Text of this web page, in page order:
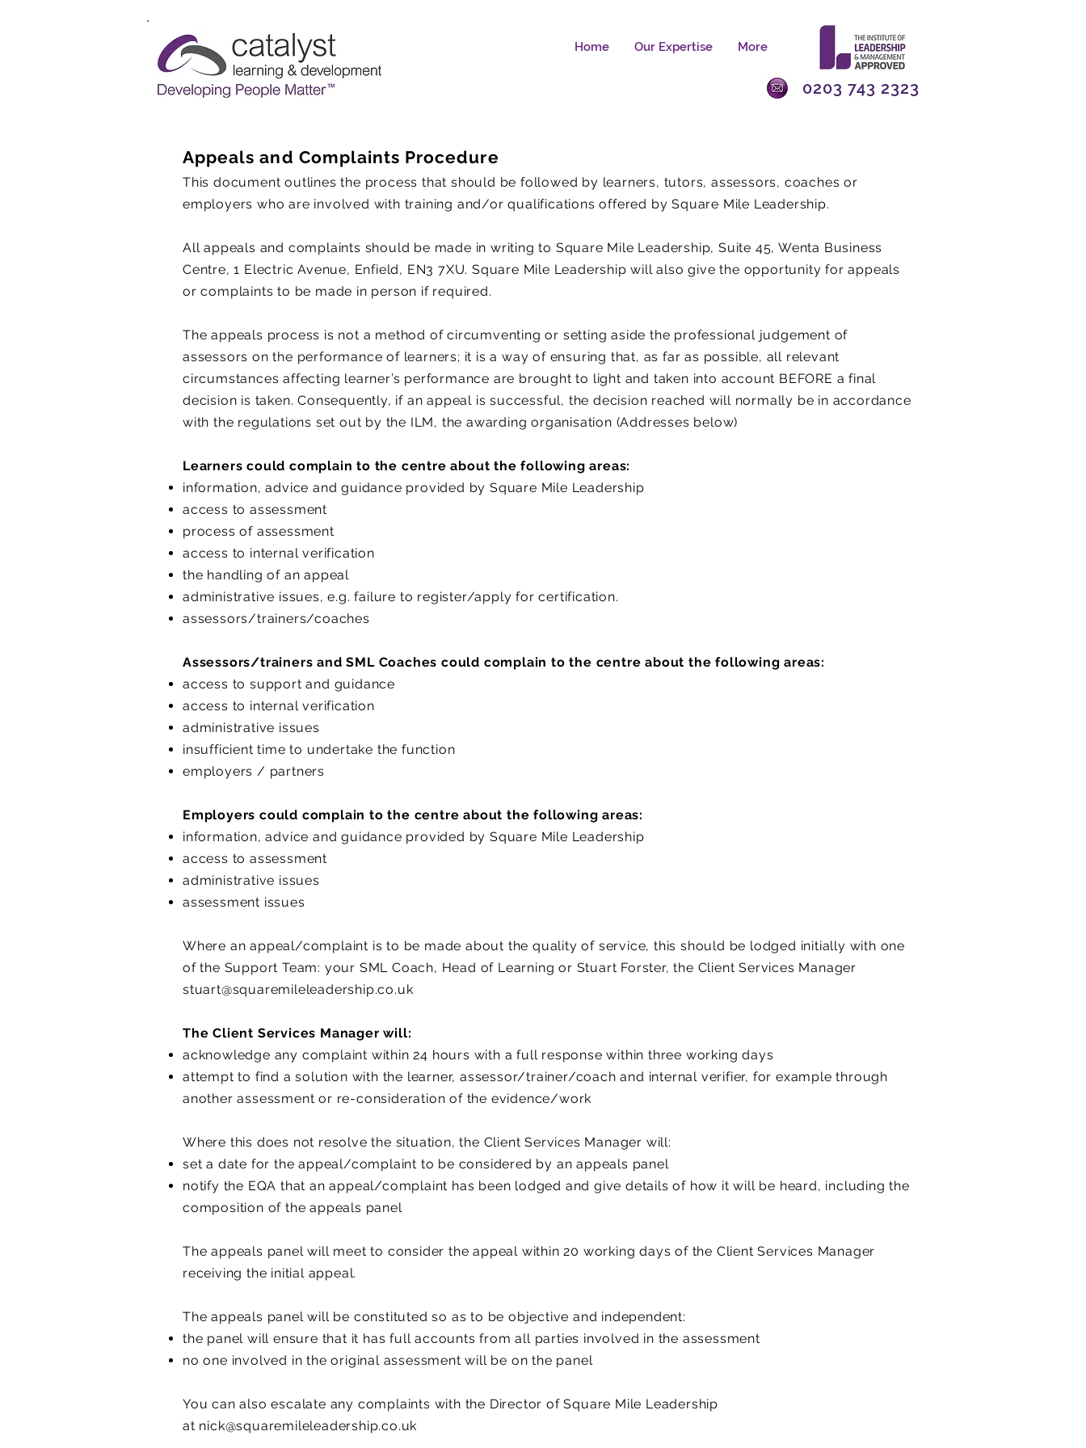
Appeals and Complaints Procedure
​This document outlines the process that should be followed by learners, tutors, assessors, coaches or
employers who are involved with training and/or qualifications offered by Square Mile Leadership.
All appeals and complaints should be made in writing to Square Mile Leadership, Suite 45, Wenta Business
Centre, 1 Electric Avenue, Enfield, EN3 7XU. Square Mile Leadership will also give the opportunity for appeals
or complaints to be made in person if required.
The appeals process is not a method of circumventing or setting aside the professional judgement of
assessors on the performance of learners; it is a way of ensuring that, as far as possible, all relevant
circumstances affecting learner’s performance are brought to light and taken into account BEFORE a final
decision is taken. Consequently, if an appeal is successful, the decision reached will normally be in accordance
with the regulations set out by the ILM, the awarding organisation (Addresses below)
Learners could complain to the centre about the following areas:
information, advice and guidance provided by Square Mile Leadership
access to assessment
process of assessment
access to internal verification
the handling of an appeal
administrative issues, e.g. failure to register/apply for certification.
assessors/trainers/coaches
Assessors/trainers and SML Coaches could complain to the centre about the following areas:
access to support and guidance
access to internal verification
administrative issues
insufficient time to undertake the function
employers / partners
Employers could complain to the centre about the following areas:
information, advice and guidance provided by Square Mile Leadership
access to assessment
administrative issues
assessment issues
Where an appeal/complaint is to be made about the quality of service, this should be lodged initially with one
of the Support Team: your SML Coach, Head of Learning or Stuart Forster, the Client Services Manager
stuart@squaremileleadership.co.uk
The Client Services Manager will:
acknowledge any complaint within 24 hours with a full response within three working days
attempt to find a solution with the learner, assessor/trainer/coach and internal verifier, for example through
another assessment or re-consideration of the evidence/work
Where this does not resolve the situation, the Client Services Manager will:
set a date for the appeal/complaint to be considered by an appeals panel
notify the EQA that an appeal/complaint has been lodged and give details of how it will be heard, including the
composition of the appeals panel
The appeals panel will meet to consider the appeal within 20 working days of the Client Services Manager
receiving the initial appeal.
The appeals panel will be constituted so as to be objective and independent:
the panel will ensure that it has full accounts from all parties involved in the assessment
no one involved in the original assessment will be on the panel
You can also escalate any complaints with the Director of Square Mile Leadership
at nick@squaremileleadership.co.uk
Home Our Expertise More
0203 743 2323